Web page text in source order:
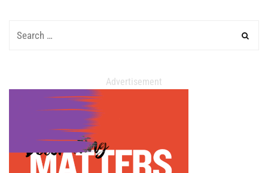
Advertisement